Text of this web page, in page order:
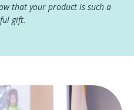
that your product is such a
gift.